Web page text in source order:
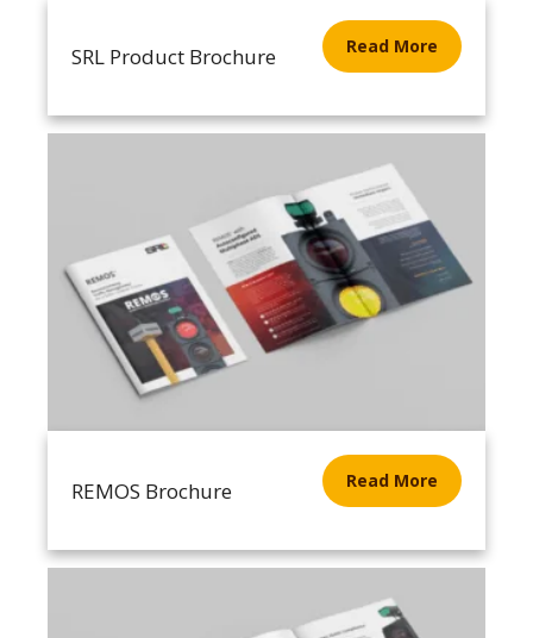
SRL Product Brochure Read More
REMOS Brochure Read More